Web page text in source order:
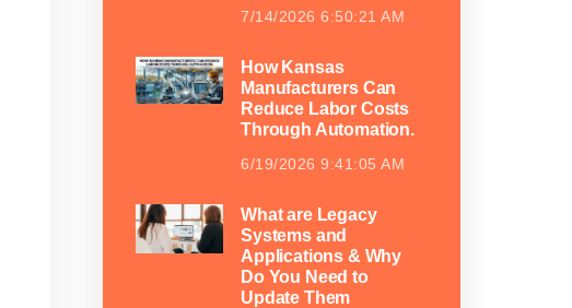
7/14/2026 6:50:21 AM
How Kansas
Manufacturers Can
Reduce Labor Costs
Through Automation.
6/19/2026 9:41:05 AM
What are Legacy
Systems and
Applications & Why
Do You Need to
Update Them